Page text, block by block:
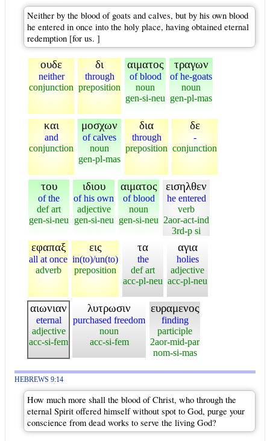
Neither by the blood of goats and calves, but by his own blood
he entered in once into the holy place, having obtained eternal
redemption [for us. ]
ουδε
neither
conjunction
δι
through
preposition
αιματος
of blood
noun
gen-si-neu
τραγων
of he-goats
noun
gen-pl-mas
και
and
conjunction
μοσχων
of calves
noun
gen-pl-mas
δια
through
preposition
δε
-
conjunction
του
of the
def art
gen-si-neu
ιδιου
of his own
adjective
gen-si-neu
αιματος
of blood
noun
gen-si-neu
εισηλθεν
he entered
verb
2aor-act-ind
3rd-p si
εφαπαξ
all at once
adverb
εις
in(to)/un(to)
preposition
τα
the
def art
acc-pl-neu
αγια
holies
adjective
acc-pl-neu
αιωνιαν
eternal
adjective
acc-si-fem
λυτρωσιν
purchased freedom
noun
acc-si-fem
ευραμενος
finding
participle
2aor-mid-par
nom-si-mas
HEBREWS 9:14
How much more shall the blood of Christ, who through the
eternal Spirit offered himself without spot to God, purge your
conscience from dead works to serve the living God?